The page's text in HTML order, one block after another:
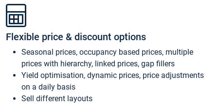
Flexible price & discount options
Seasonal prices, occupancy based prices, multiple
prices with hierarchy, linked prices, gap fillers
Yield optimisation, dynamic prices, price adjustments
on a daily basis
Sell different layouts